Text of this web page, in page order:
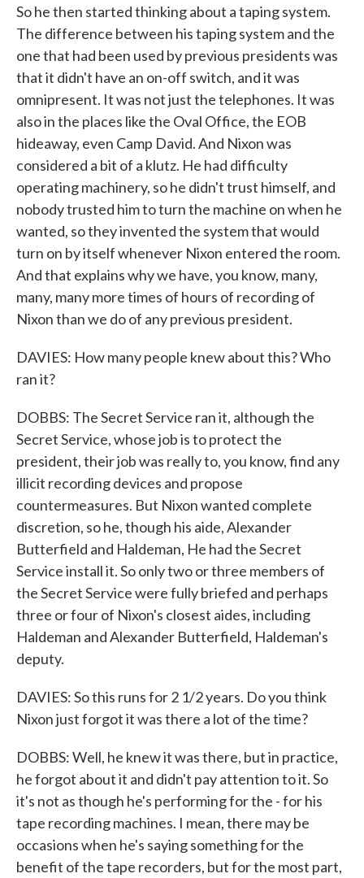
So he then started thinking about a taping system.
The difference between his taping system and the
one that had been used by previous presidents was
that it didn't have an on-off switch, and it was
omnipresent. It was not just the telephones. It was
also in the places like the Oval Office, the EOB
hideaway, even Camp David. And Nixon was
considered a bit of a klutz. He had difficulty
operating machinery, so he didn't trust himself, and
nobody trusted him to turn the machine on when he
wanted, so they invented the system that would
turn on by itself whenever Nixon entered the room.
And that explains why we have, you know, many,
many, many more times of hours of recording of
Nixon than we do of any previous president.
DAVIES: How many people knew about this? Who
ran it?
DOBBS: The Secret Service ran it, although the
Secret Service, whose job is to protect the
president, their job was really to, you know, find any
illicit recording devices and propose
countermeasures. But Nixon wanted complete
discretion, so he, though his aide, Alexander
Butterfield and Haldeman, He had the Secret
Service install it. So only two or three members of
the Secret Service were fully briefed and perhaps
three or four of Nixon's closest aides, including
Haldeman and Alexander Butterfield, Haldeman's
deputy.
DAVIES: So this runs for 2 1/2 years. Do you think
Nixon just forgot it was there a lot of the time?
DOBBS: Well, he knew it was there, but in practice,
he forgot about it and didn't pay attention to it. So
it's not as though he's performing for the - for his
tape recording machines. I mean, there may be
occasions when he's saying something for the
benefit of the tape recorders, but for the most part,